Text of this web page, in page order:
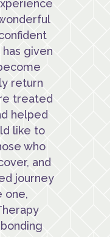
given
return
treated
helped
like to
who
and
journey
one,